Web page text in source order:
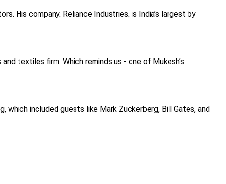
His company, Reliance Industries, is India’s largest by
textiles firm. Which reminds us - one of Mukesh’s
which included guests like Mark Zuckerberg, Bill Gates, and